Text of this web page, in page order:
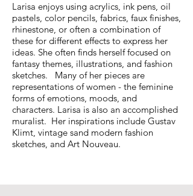
Larisa enjoys using acrylics, ink pens, oil
pastels, color pencils, fabrics, faux finishes,
rhinestone, or often a combination of
these for different effects to express her
ideas. She often finds herself focused on
fantasy themes, illustrations, and fashion
sketches. Many of her pieces are
representations of women - the feminine
forms of emotions, moods, and
characters. Larisa is also an accomplished
muralist. Her inspirations include Gustav
Klimt, vintage sand modern fashion
sketches, and Art Nouveau.